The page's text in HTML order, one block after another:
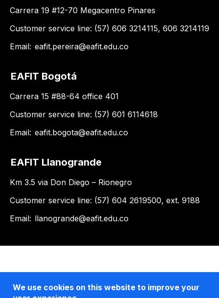
Carrera 19 #12-70 Megacentro Pinares
Customer service line: (57) 606 3214115, 606 3214119
Email: eafit.pereira@eafit.edu.co
EAFIT Bogotá
Carrera 15 #88-64 office 401
Customer service line: (57) 601 6114618
Email: eafit.bogota@eafit.edu.co
EAFIT Llanogrande
Km 3.5 via Don Diego – Rionegro
Customer service line: (57) 604 2619500, ext. 9188
Email: llanogrande@eafit.edu.co
We use cookies on this website to improve your